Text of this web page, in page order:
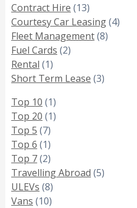
Contract Hire (13)
Courtesy Car Leasing(4)
Fleet Management(8)
Fuel Cards (2)
Rental (1)
Short Term Lease (3)
Top 10 (1)
Top 20 (1)
Top 5 (7)
Top 6 (1)
Top 7(2)
Travelling Abroad (5)
ULEVs (8)
Vans (10)